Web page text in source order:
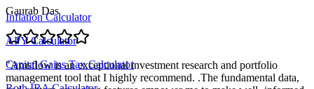
Gaurab Das
"Amsflow is an exceptional investment research and portfolio
management tool that I highly recommend. .The fundamental data,
Inflation Calculator
APY Calculator
Capital Gains Tax Calculator